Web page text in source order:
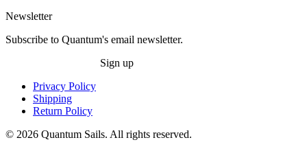
Newsletter
Subscribe to Quantum's email newsletter.
Sign up
Privacy Policy
Shipping
Return Policy
© 2026 Quantum Sails. All rights reserved.